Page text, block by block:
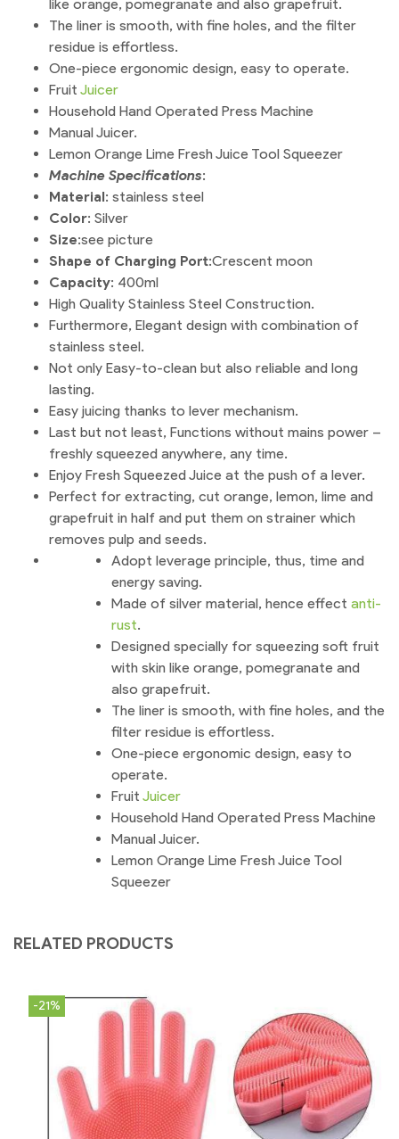
like orange, pomegranate and also grapefruit.
The liner is smooth, with fine holes, and the filter
residue is effortless.
One-piece ergonomic design, easy to operate.
Fruit Juicer
Household Hand Operated Press Machine
Manual Juicer.
Lemon Orange Lime Fresh Juice Tool Squeezer
Machine Specifications:
Material: stainless steel
Color: Silver
Size:see picture
Shape of Charging Port:Crescent moon
Capacity: 400ml
High Quality Stainless Steel Construction.
Furthermore, Elegant design with combination of
stainless steel.
Not only Easy-to-clean but also reliable and long
lasting.
Easy juicing thanks to lever mechanism.
Last but not least, Functions without mains power –
freshly squeezed anywhere, any time.
Enjoy Fresh Squeezed Juice at the push of a lever.
Perfect for extracting, cut orange, lemon, lime and
grapefruit in half and put them on strainer which
removes pulp and seeds.
Adopt leverage principle, thus, time and
energy saving.
Made of silver material, hence effect anti-
rust.
Designed specially for squeezing soft fruit
with skin like orange, pomegranate and
also grapefruit.
The liner is smooth, with fine holes, and the
filter residue is effortless.
One-piece ergonomic design, easy to
operate.
Fruit Juicer
Household Hand Operated Press Machine
Manual Juicer.
Lemon Orange Lime Fresh Juice Tool
Squeezer
RELATED PRODUCTS
-21%